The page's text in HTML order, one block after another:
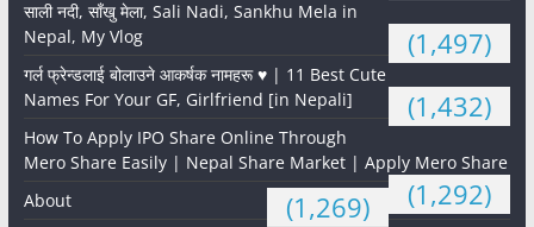
साली नदी, साँखु मेला, Sali Nadi, Sankhu Mela in
Nepal, My Vlog
(1,497)
गर्ल फ्रेन्डलाई बोलाउने आकर्षक नामहरू ♥️ | 11 Best Cute
Names For Your GF, Girlfriend [in Nepali]
(1,432)
How To Apply IPO Share Online Through
Mero Share Easily | Nepal Share Market | Apply Mero Share
(1,292)
About (1,269)